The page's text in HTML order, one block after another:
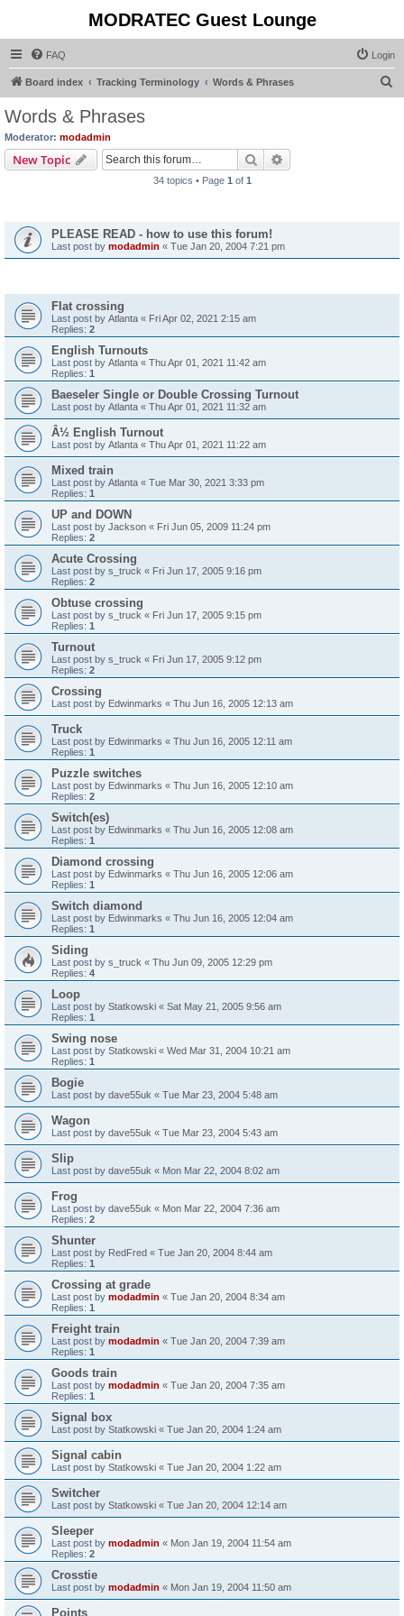
MODRATEC Guest Lounge
FAQ Login
Board index Tracking Terminology Words & Phrases
Words & Phrases
Moderator: modadmin
New Topic Search
34 topics • Page 1 of 1
PLEASE READ - how to use this forum!
Last post by modadmin « Tue Jan 20, 2004 7:21 pm
Flat crossing
Last post by Atlanta « Fri Apr 02, 2021 2:15 am
Replies: 2
English Turnouts
Last post by Atlanta « Thu Apr 01, 2021 11:42 am
Replies: 1
Baeseler Single or Double Crossing Turnout
Last post by Atlanta « Thu Apr 01, 2021 11:32 am
Â½ English Turnout
Last post by Atlanta « Thu Apr 01, 2021 11:22 am
Mixed train
Last post by Atlanta « Tue Mar 30, 2021 3:33 pm
Replies: 1
UP and DOWN
Last post by Jackson « Fri Jun 05, 2009 11:24 pm
Replies: 2
Acute Crossing
Last post by s_truck « Fri Jun 17, 2005 9:16 pm
Replies: 2
Obtuse crossing
Last post by s_truck « Fri Jun 17, 2005 9:15 pm
Replies: 1
Turnout
Last post by s_truck « Fri Jun 17, 2005 9:12 pm
Replies: 2
Crossing
Last post by Edwinmarks « Thu Jun 16, 2005 12:13 am
Truck
Last post by Edwinmarks « Thu Jun 16, 2005 12:11 am
Replies: 1
Puzzle switches
Last post by Edwinmarks « Thu Jun 16, 2005 12:10 am
Replies: 2
Switch(es)
Last post by Edwinmarks « Thu Jun 16, 2005 12:08 am
Replies: 1
Diamond crossing
Last post by Edwinmarks « Thu Jun 16, 2005 12:06 am
Replies: 1
Switch diamond
Last post by Edwinmarks « Thu Jun 16, 2005 12:04 am
Replies: 1
Siding
Last post by s_truck « Thu Jun 09, 2005 12:29 pm
Replies: 4
Loop
Last post by Statkowski « Sat May 21, 2005 9:56 am
Replies: 1
Swing nose
Last post by Statkowski « Wed Mar 31, 2004 10:21 am
Replies: 1
Bogie
Last post by dave55uk « Tue Mar 23, 2004 5:48 am
Wagon
Last post by dave55uk « Tue Mar 23, 2004 5:43 am
Slip
Last post by dave55uk « Mon Mar 22, 2004 8:02 am
Frog
Last post by dave55uk « Mon Mar 22, 2004 7:36 am
Replies: 2
Shunter
Last post by RedFred « Tue Jan 20, 2004 8:44 am
Replies: 1
Crossing at grade
Last post by modadmin « Tue Jan 20, 2004 8:34 am
Replies: 1
Freight train
Last post by modadmin « Tue Jan 20, 2004 7:39 am
Replies: 1
Goods train
Last post by modadmin « Tue Jan 20, 2004 7:35 am
Replies: 1
Signal box
Last post by Statkowski « Tue Jan 20, 2004 1:24 am
Signal cabin
Last post by Statkowski « Tue Jan 20, 2004 1:22 am
Switcher
Last post by Statkowski « Tue Jan 20, 2004 12:14 am
Sleeper
Last post by modadmin « Mon Jan 19, 2004 11:54 am
Replies: 2
Crosstie
Last post by modadmin « Mon Jan 19, 2004 11:50 am
Points